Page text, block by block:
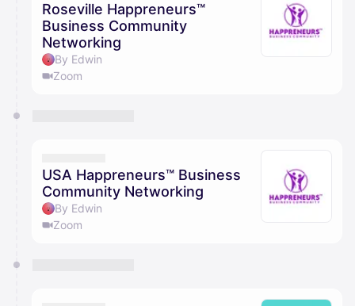
Roseville Happreneurs™
Business Community
Networking
By Edwin
Zoom
USA Happreneurs™ Business
Community Networking
By Edwin
Zoom